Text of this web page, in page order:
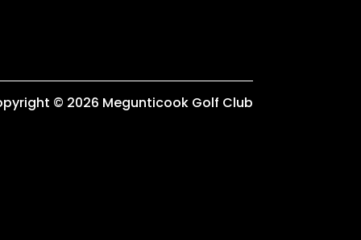
© 2026 Megunticook Golf Club